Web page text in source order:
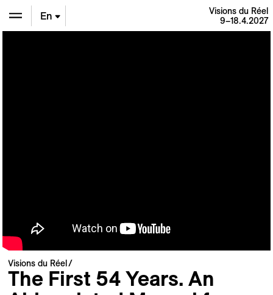
En
Visions du Réel
9–18.4.2027
Visions du Réel
The First 54 Years. An